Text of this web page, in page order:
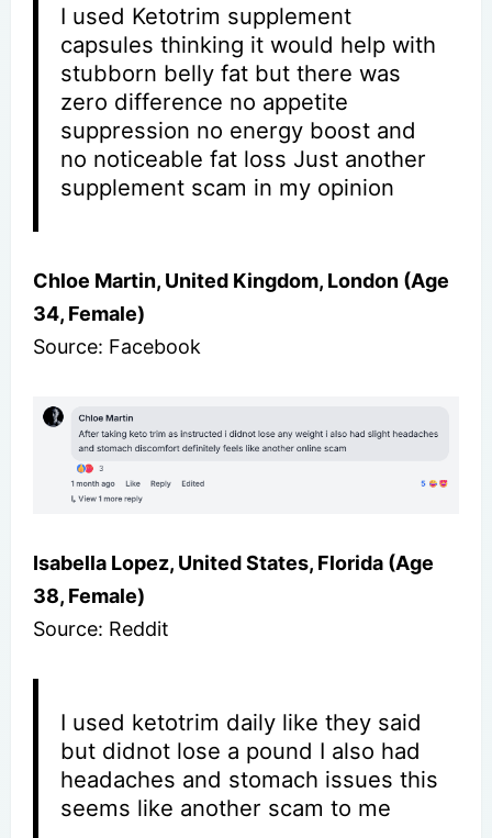
I used Ketotrim supplement
capsules thinking it would help with
stubborn belly fat but there was
zero difference no appetite
suppression no energy boost and
no noticeable fat loss Just another
supplement scam in my opinion
Chloe Martin, United Kingdom, London (Age
34, Female)
Source: Facebook
Isabella Lopez, United States, Florida (Age
38, Female)
Source: Reddit
I used ketotrim daily like they said
but didnot lose a pound I also had
headaches and stomach issues this
seems like another scam to me